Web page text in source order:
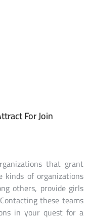
For Join
that grant
kinds of organizations
others, provide girls
these teams
in your quest for a